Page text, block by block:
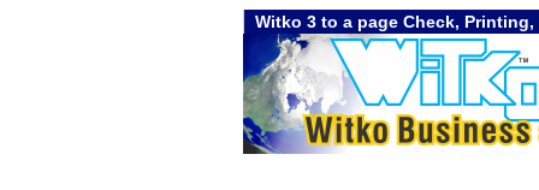
Witko 3 to a page Check,